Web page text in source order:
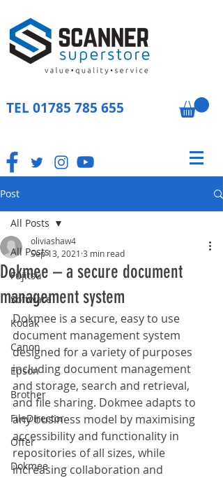
TEL 01785 785 655
Post
All Posts
Fujitsu
Software
Kodak
Canon
Epson
Brother
FileDirector
Offer
Dokmee
All Posts
Dokmee – a secure document
management system
oliviashaw4
Sep 13, 2021 3 min read
Dokmee is a secure, easy to use
document management system
designed for a variety of purposes
including document management
and storage, search and retrieval,
and file sharing. Dokmee adapts to
any business model by maximising
accessibility and functionality in
repositories of all sizes, while
increasing collaboration and